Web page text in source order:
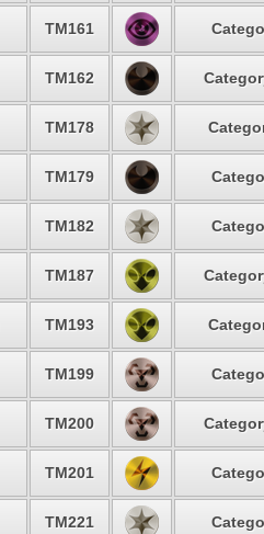
TM161
TM162
TM178
TM179
TM182
TM187
TM193
TM199
TM200
TM201
TM221